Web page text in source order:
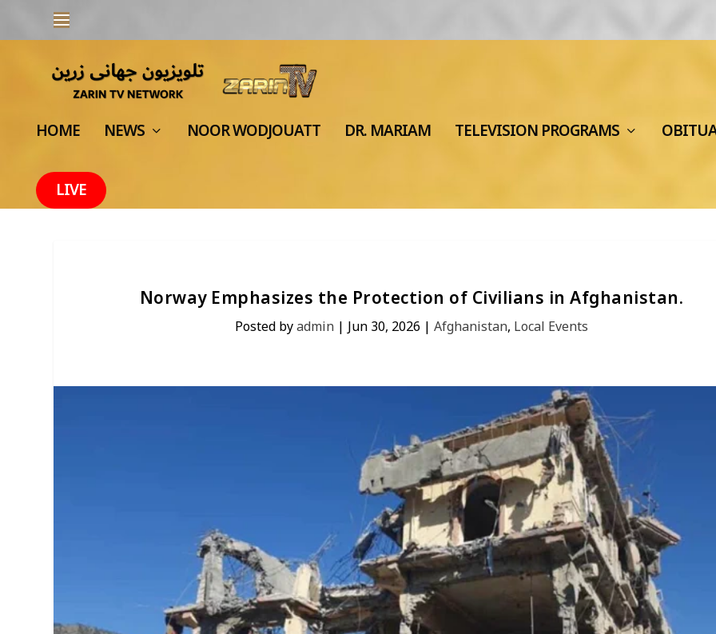
HOME NEWS NOOR WODJOUATT DR. MARIAM TELEVISION PROGRAMS
LIVE
Norway Emphasizes the Protection of Civilians in Afghanistan.
Posted byadmin|Jun 30, 2026 | Afghanistan,Local Events